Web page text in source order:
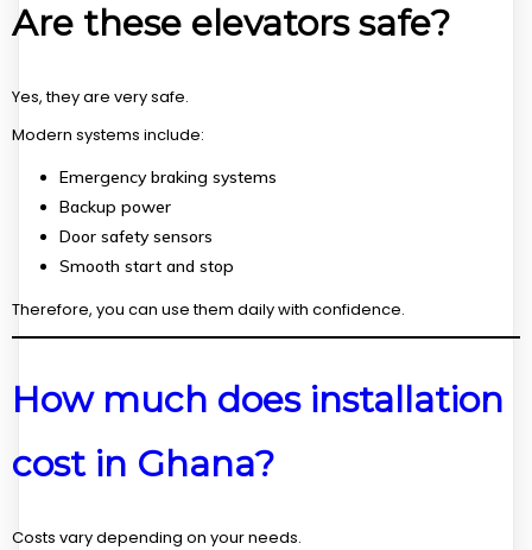
Are these elevators safe?
Yes, they are very safe.
Modern systems include:
Emergency braking systems
Backup power
Door safety sensors
Smooth start and stop
Therefore, you can use them daily with confidence.
How much does installation
cost in Ghana?
Costs vary depending on your needs.